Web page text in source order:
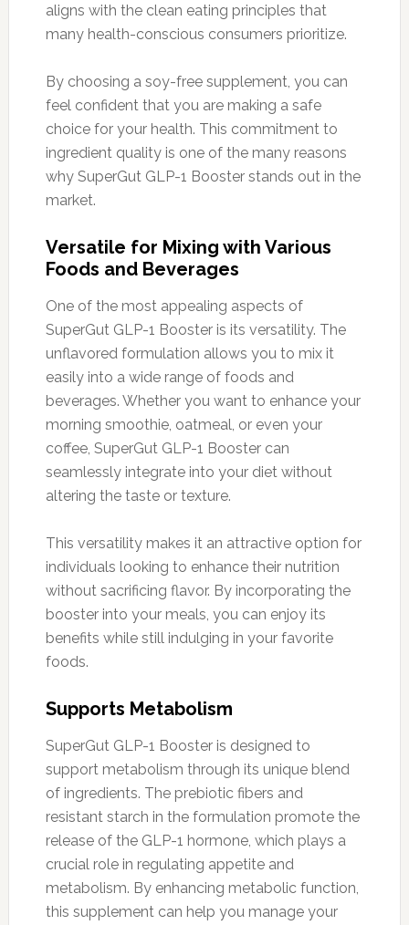
aligns with the clean eating principles that
many health-conscious consumers prioritize.
By choosing a soy-free supplement, you can
feel confident that you are making a safe
choice for your health. This commitment to
ingredient quality is one of the many reasons
why SuperGut GLP-1 Booster stands out in the
market.
Versatile for Mixing with Various
Foods and Beverages
One of the most appealing aspects of
SuperGut GLP-1 Booster is its versatility. The
unflavored formulation allows you to mix it
easily into a wide range of foods and
beverages. Whether you want to enhance your
morning smoothie, oatmeal, or even your
coffee, SuperGut GLP-1 Booster can
seamlessly integrate into your diet without
altering the taste or texture.
This versatility makes it an attractive option for
individuals looking to enhance their nutrition
without sacrificing flavor. By incorporating the
booster into your meals, you can enjoy its
benefits while still indulging in your favorite
foods.
Supports Metabolism
SuperGut GLP-1 Booster is designed to
support metabolism through its unique blend
of ingredients. The prebiotic fibers and
resistant starch in the formulation promote the
release of the GLP-1 hormone, which plays a
crucial role in regulating appetite and
metabolism. By enhancing metabolic function,
this supplement can help you manage your